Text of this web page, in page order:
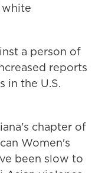
a person of
reports
in the U.S.
chapter of
Women's
been slow to